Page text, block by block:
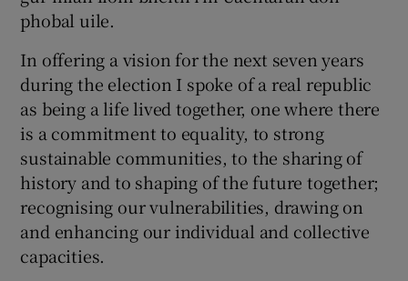
phobal uile.
In offering a vision for the next seven years
during the election I spoke of a real republic
as being a life lived together, one where there
is a commitment to equality, to strong
sustainable communities, to the sharing of
history and to shaping of the future together;
recognising our vulnerabilities, drawing on
and enhancing our individual and collective
capacities.